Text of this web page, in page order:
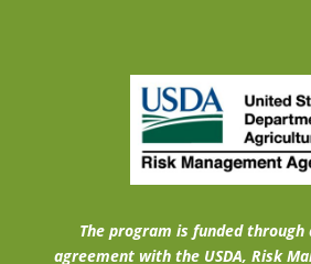
The program is funded
agreement with the USDA, Risk